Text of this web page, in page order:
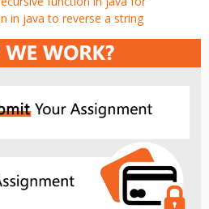
in java to reverse a string